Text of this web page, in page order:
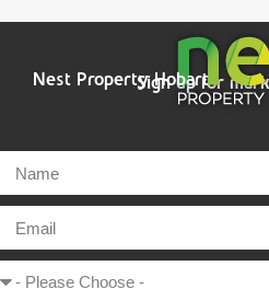
Nest Property Hobart
Sign up for